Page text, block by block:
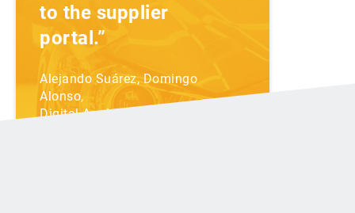
to the supplier
portal.”
Alejando Suárez, Domingo
Alonso,
Digital Analyst